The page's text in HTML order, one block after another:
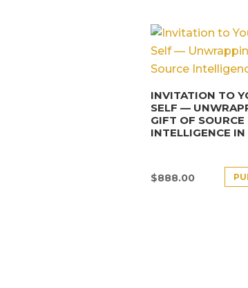
INVITATION TO
SELF —
GIFT OF SOURCE
INTELLIGENCE IN
$888.00